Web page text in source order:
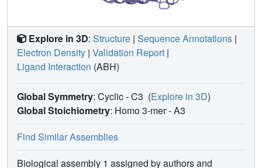
Explore in 3D: Structure | Sequence Annotations |
Electron Density | Validation Report |
Ligand Interaction (ABH)
Global Symmetry: Cyclic - C3 (Explore in 3D)
Global Stoichiometry: Homo 3-mer -A3
Find Similar Assemblies
Biological assembly 1 assigned by authors and